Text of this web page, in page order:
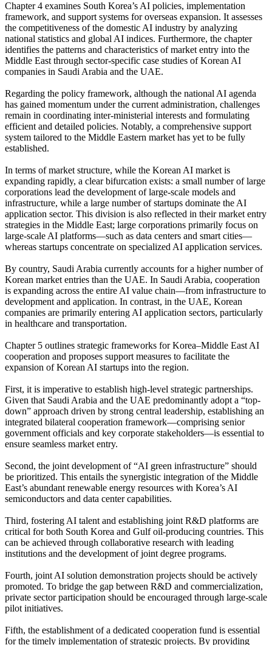
Chapter 4 examines South Korea’s AI policies, implementation
framework, and support systems for overseas expansion. It assesses
the competitiveness of the domestic AI industry by analyzing
national statistics and global AI indices. Furthermore, the chapter
identifies the patterns and characteristics of market entry into the
Middle East through sector-specific case studies of Korean AI
companies in Saudi Arabia and the UAE.
Regarding the policy framework, although the national AI agenda
has gained momentum under the current administration, challenges
remain in coordinating inter-ministerial interests and formulating
efficient and detailed policies. Notably, a comprehensive support
system tailored to the Middle Eastern market has yet to be fully
established.
In terms of market structure, while the Korean AI market is
expanding rapidly, a clear bifurcation exists: a small number of large
corporations lead the development of large-scale models and
infrastructure, while a large number of startups dominate the AI
application sector. This division is also reflected in their market entry
strategies in the Middle East; large corporations primarily focus on
large-scale AI platforms—such as data centers and smart cities—
whereas startups concentrate on specialized AI application services.
By country, Saudi Arabia currently accounts for a higher number of
Korean market entries than the UAE. In Saudi Arabia, cooperation
is expanding across the entire AI value chain—from infrastructure to
development and application. In contrast, in the UAE, Korean
companies are primarily entering AI application sectors, particularly
in healthcare and transportation.
Chapter 5 outlines strategic frameworks for Korea–Middle East AI
cooperation and proposes support measures to facilitate the
expansion of Korean AI startups into the region.
First, it is imperative to establish high-level strategic partnerships.
Given that Saudi Arabia and the UAE predominantly adopt a “top-
down” approach driven by strong central leadership, establishing an
integrated bilateral cooperation framework—comprising senior
government officials and key corporate stakeholders—is essential to
ensure seamless market entry.
Second, the joint development of “AI green infrastructure” should
be prioritized. This entails the synergistic integration of the Middle
East’s abundant renewable energy resources with Korea’s AI
semiconductors and data center capabilities.
Third, fostering AI talent and establishing joint R&D platforms are
critical for both South Korea and Gulf oil-producing countries. This
can be achieved through collaborative research with leading
institutions and the development of joint degree programs.
Fourth, joint AI solution demonstration projects should be actively
promoted. To bridge the gap between R&D and commercialization,
private sector participation should be encouraged through large-scale
pilot initiatives.
Fifth, the establishment of a dedicated cooperation fund is essential
for the timely implementation of strategic projects. By providing